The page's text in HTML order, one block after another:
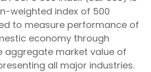
weighted index of 500
to measure performance of
economy through
aggregate market value of
all major industries.